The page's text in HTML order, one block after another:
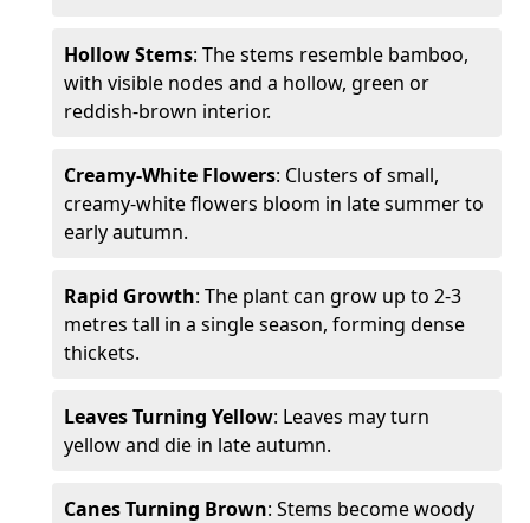
Hollow Stems: The stems resemble bamboo,
with visible nodes and a hollow, green or
reddish-brown interior.
Creamy-White Flowers: Clusters of small,
creamy-white flowers bloom in late summer to
early autumn.
Rapid Growth: The plant can grow up to 2-3
metres tall in a single season, forming dense
thickets.
Leaves Turning Yellow: Leaves may turn
yellow and die in late autumn.
Canes Turning Brown: Stems become woody